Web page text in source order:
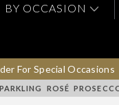
BY OCCASION
For Special Occasions
ROSÉ